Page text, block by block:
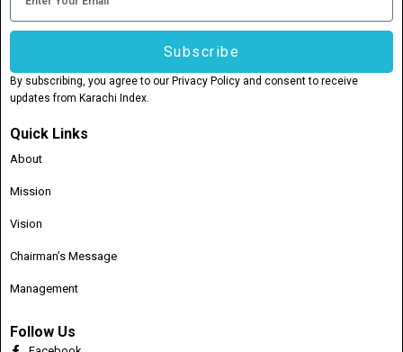
Subscribe
By subscribing, you agree to our Privacy Policy and consent to receive
updates from Karachi Index.
Quick Links
About
Mission
Vision
Chairman’s Message
Management
Follow Us